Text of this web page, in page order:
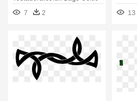
Knot, Shoulder Bag
7 2 13